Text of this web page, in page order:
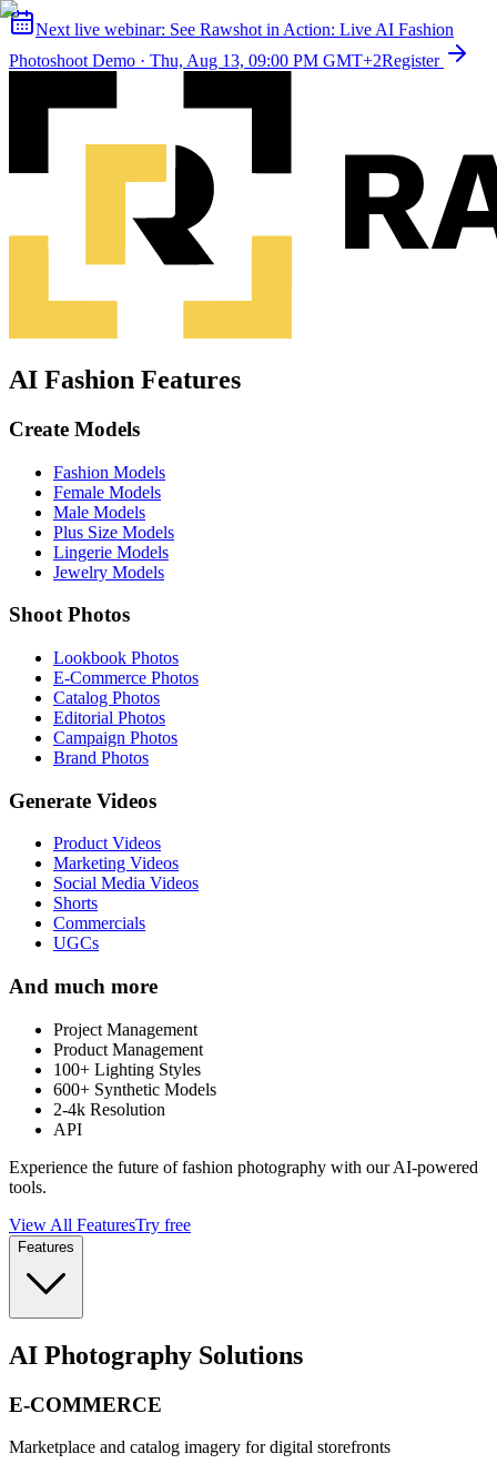
Next live webinar: See Rawshot in Action: Live AI Fashion
Photoshoot Demo · Thu, Aug 13, 09:00 PM GMT+2Register
AI Fashion Features
Create Models
Fashion Models
Female Models
Male Models
Plus Size Models
Lingerie Models
Jewelry Models
Shoot Photos
Lookbook Photos
E-Commerce Photos
Catalog Photos
Editorial Photos
Campaign Photos
Brand Photos
Generate Videos
Product Videos
Marketing Videos
Social Media Videos
Shorts
Commercials
UGCs
And much more
Project Management
Product Management
100+ Lighting Styles
600+ Synthetic Models
2-4k Resolution
API
Experience the future of fashion photography with our AI-powered
tools.
View All FeaturesTry free
Features
AI Photography Solutions
E-COMMERCE
Marketplace and catalog imagery for digital storefronts